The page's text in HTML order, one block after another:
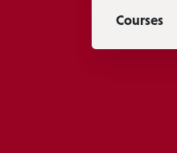
Courses